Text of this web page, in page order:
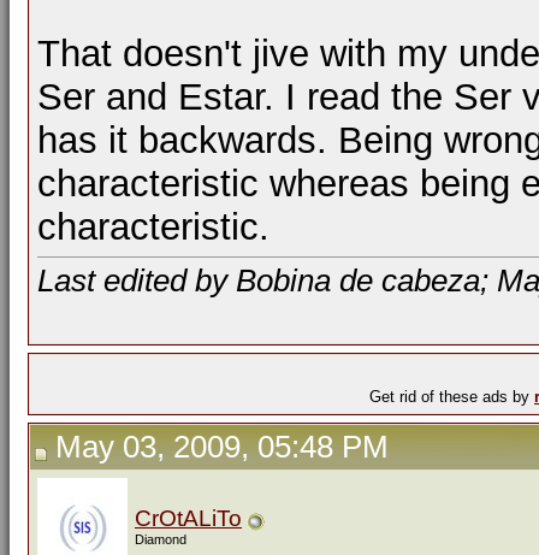
That doesn't jive with my
Ser and Estar. I read the Ser
has it backwards. Being
characteristic whereas being
characteristic.
Last edited by Bobina de cabeza;
Get rid of these ads by
May 03, 2009, 05:48 PM
CrOtALiTo
Diamond